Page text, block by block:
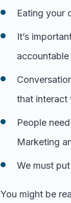
Eating your
It’s
that interact
People
Marketing
We must
You might be